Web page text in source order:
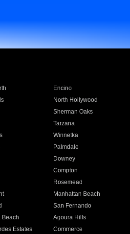
Encino
North Hollywood
Sherman Oaks
Tarzana
Winnetka
Palmdale
Downey
Compton
Rosemead
Manhattan Beach
San Fernando
Beach Agoura Hills
Estates Commerce